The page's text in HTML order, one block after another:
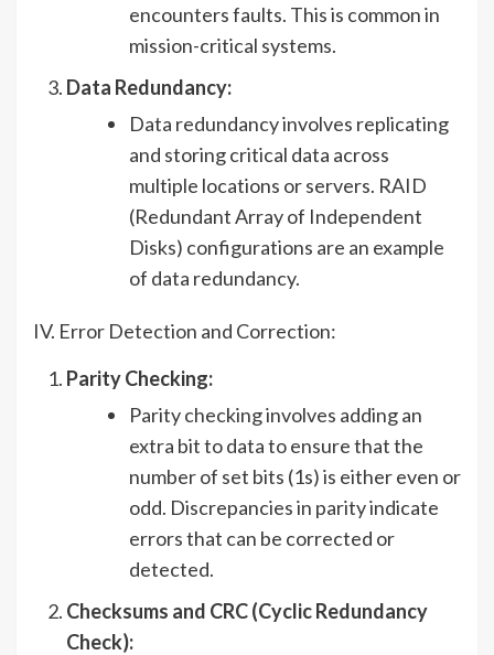
encounters faults. This is common in
mission-critical systems.
Data Redundancy:
Data redundancy involves replicating
and storing critical data across
multiple locations or servers. RAID
(Redundant Array of Independent
Disks) configurations are an example
of data redundancy.
IV. Error Detection and Correction:
Parity Checking:
Parity checking involves adding an
extra bit to data to ensure that the
number of set bits (1s) is either even or
odd. Discrepancies in parity indicate
errors that can be corrected or
detected.
Checksums and CRC (Cyclic Redundancy
Check):